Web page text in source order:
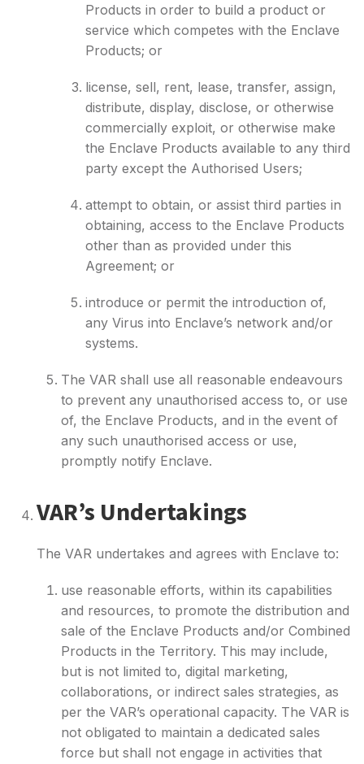
Products in order to build a product or
service which competes with the Enclave
Products; or
license, sell, rent, lease, transfer, assign,
distribute, display, disclose, or otherwise
commercially exploit, or otherwise make
the Enclave Products available to any third
party except the Authorised Users;
attempt to obtain, or assist third parties in
obtaining, access to the Enclave Products
other than as provided under this
Agreement; or
introduce or permit the introduction of,
any Virus into Enclave’s network and/or
systems.
The VAR shall use all reasonable endeavours
to prevent any unauthorised access to, or use
of, the Enclave Products, and in the event of
any such unauthorised access or use,
promptly notify Enclave.
VAR’s Undertakings
The VAR undertakes and agrees with Enclave to:
use reasonable efforts, within its capabilities
and resources, to promote the distribution and
sale of the Enclave Products and/or Combined
Products in the Territory. This may include,
but is not limited to, digital marketing,
collaborations, or indirect sales strategies, as
per the VAR’s operational capacity. The VAR is
not obligated to maintain a dedicated sales
force but shall not engage in activities that